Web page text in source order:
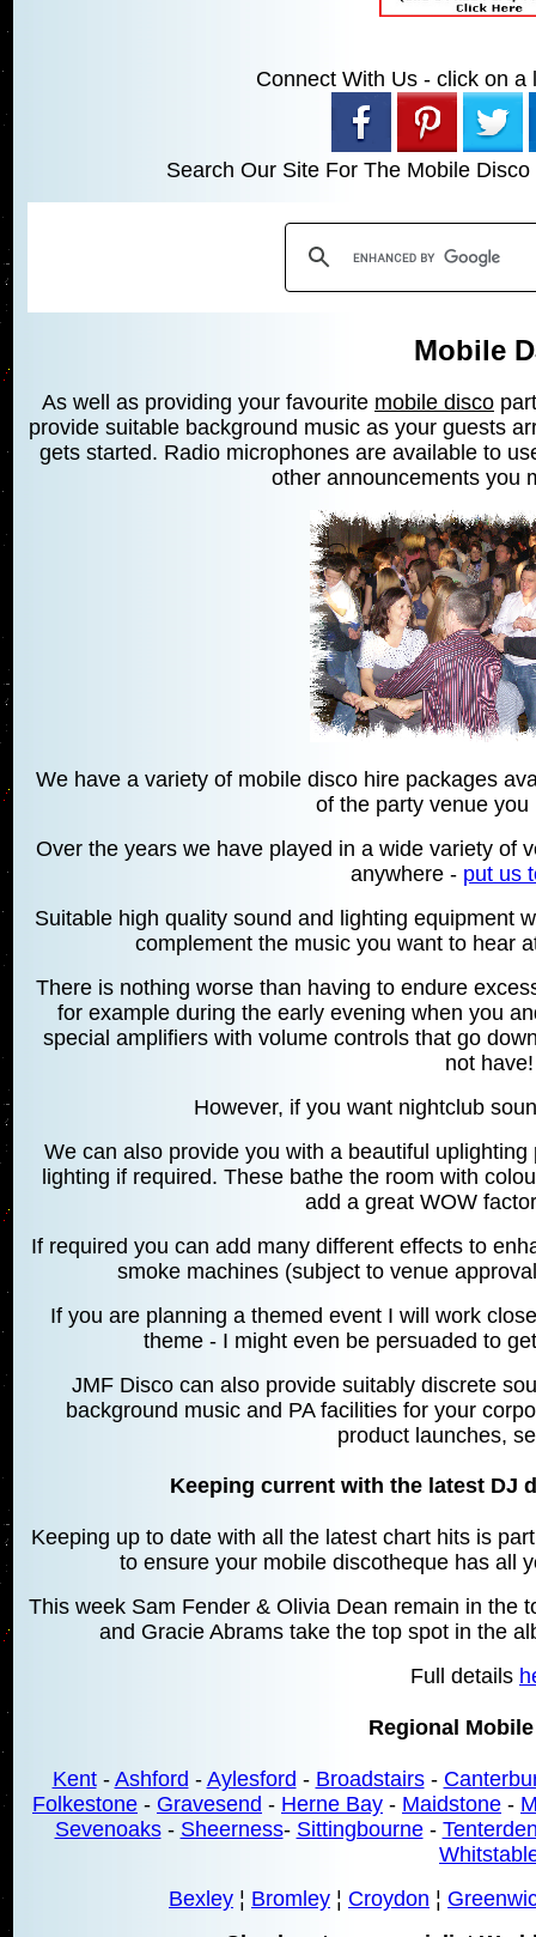
Connect With Us - click on a
Search Our Site For The Mobile
Mobile
As well as providing your favourite mobile disco
provide suitable background music as your guests
gets started. Radio microphones are available to
other announcements you
We have a variety of mobile disco hire packages
of the party venue you
Over the years we have played in a wide variety of
anywhere - put us
Suitable high quality sound and lighting equipment
complement the music you want to hear
There is nothing worse than having to endure
for example during the early evening when you
special amplifiers with volume controls that go
not have!
However, if you want nightclub
We can also provide you with a beautiful
lighting if required. These bathe the room with
add a great WOW
If required you can add many different effects to
smoke machines (subject to venue
If you are planning a themed event I will work
theme - I might even be persuaded to
JMF Disco can also provide suitably discrete
background music and PA facilities for your
product launches,
Keeping current with the latest DJ
Keeping up to date with all the latest chart hits is
to ensure your mobile discotheque has all
This week Sam Fender & Olivia Dean remain in the
and Gracie Abrams take the top spot in the
Full details
Regional
Kent- Ashford - Aylesford - Broadstairs-
Folkestone - Gravesend - Herne Bay - Maidstone -
Sevenoaks- Sheerness- Sittingbourne-
Bexley ¦ Bromley ¦ Croydon ¦